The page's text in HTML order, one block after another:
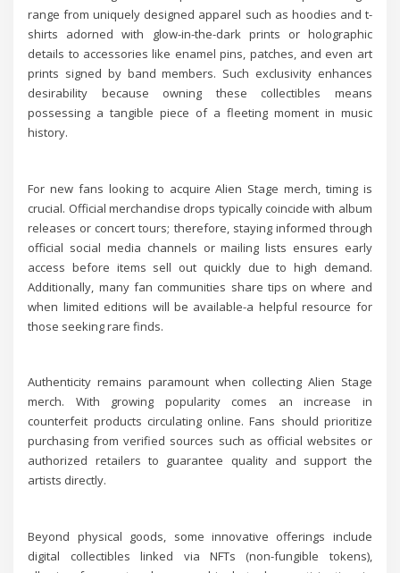
range from uniquely designed apparel such as hoodies and t-
shirts adorned with glow-in-the-dark prints or holographic
details to accessories like enamel pins, patches, and even art
prints signed by band members. Such exclusivity enhances
desirability because owning these collectibles means
possessing a tangible piece of a fleeting moment in music
history.
For new fans looking to acquire Alien Stage merch, timing is
crucial. Official merchandise drops typically coincide with album
releases or concert tours; therefore, staying informed through
official social media channels or mailing lists ensures early
access before items sell out quickly due to high demand.
Additionally, many fan communities share tips on where and
when limited editions will be available-a helpful resource for
those seeking rare finds.
Authenticity remains paramount when collecting Alien Stage
merch. With growing popularity comes an increase in
counterfeit products circulating online. Fans should prioritize
purchasing from verified sources such as official websites or
authorized retailers to guarantee quality and support the
artists directly.
Beyond physical goods, some innovative offerings include
digital collectibles linked via NFTs (non-fungible tokens),